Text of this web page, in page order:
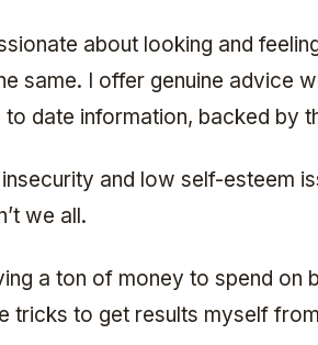
about looking and
same. I offer genuine advice
date information, backed by
and low self-esteem
we all.
a ton of money to spend on
tricks to get results myself